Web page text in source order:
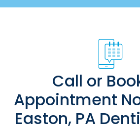
Call or
Appointment
Easton, PA